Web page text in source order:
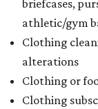
briefcases,
athletic/gym
Clothing
alterations
Clothing or
Clothing